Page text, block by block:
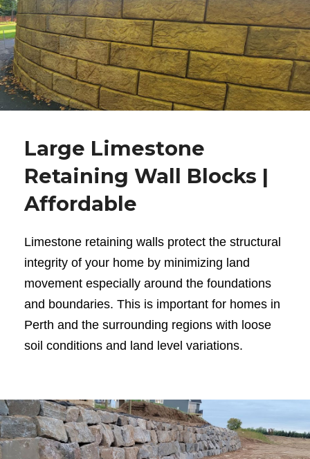
Large Limestone
Retaining Wall Blocks |
Affordable
Limestone retaining walls protect the structural
integrity of your home by minimizing land
movement especially around the foundations
and boundaries. This is important for homes in
Perth and the surrounding regions with loose
soil conditions and land level variations.